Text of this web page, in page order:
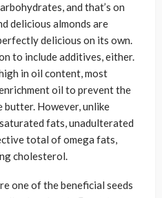
and that’s on
delicious almonds are
delicious on its own.
to include additives, either.
in oil content, most
oil to prevent the
However, unlike
fats, unadulterated
total of omega fats,
cholesterol.
one of the beneficial seeds